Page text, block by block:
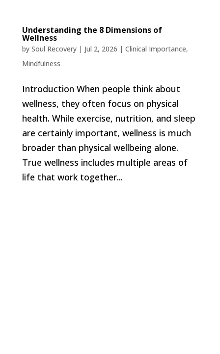
Understanding the 8 Dimensions of
Wellness
by Soul Recovery| Jul 2, 2026 | Clinical Importance,
Mindfulness
Introduction When people think about
wellness, they often focus on physical
health. While exercise, nutrition, and sleep
are certainly important, wellness is much
broader than physical wellbeing alone.
True wellness includes multiple areas of
life that work together...